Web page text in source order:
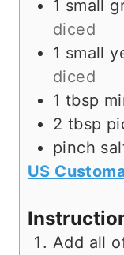
1 small
diced
1 small
diced
1 tbsp
2 tbsp
pinch
US
Add all